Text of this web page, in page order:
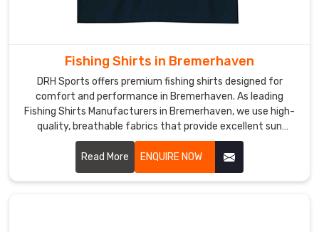
Fishing Shirts in Bremerhaven
DRH Sports offers premium fishing shirts designed for
comfort and performance in Bremerhaven. As leading
Fishing Shirts Manufacturers in Bremerhaven, we use high-
quality, breathable fabrics that provide excellent sun
protection and moisture-wicking properties.
Read More
ENQUIRE NOW